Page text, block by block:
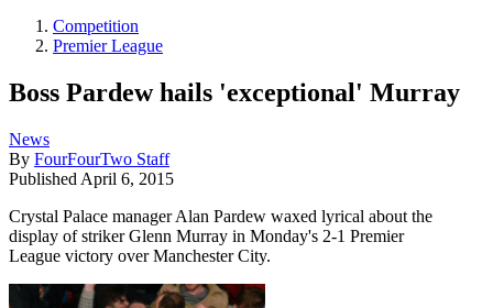
Competition
Premier League
Boss Pardew hails 'exceptional' Murray
News
By FourFourTwo Staff
Published April 6, 2015
Crystal Palace manager Alan Pardew waxed lyrical about the
display of striker Glenn Murray in Monday's 2-1 Premier
League victory over Manchester City.